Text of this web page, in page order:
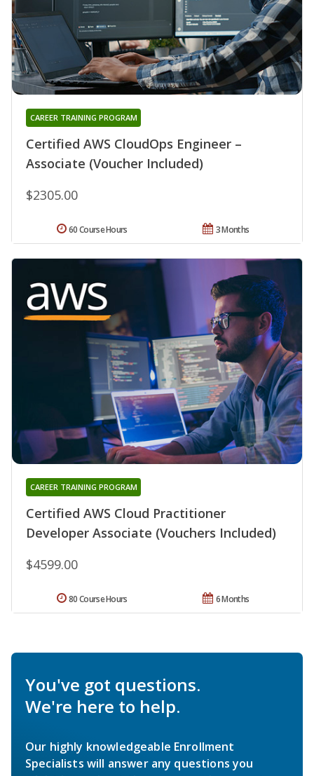
Certified AWS CloudOps Engineer –
Associate (Voucher Included)
CAREER TRAINING PROGRAM
$2305.00
3 Months
60 Course Hours
Certified AWS Cloud Practitioner
Developer Associate (Vouchers Included)
CAREER TRAINING PROGRAM
$4599.00
6 Months
80 Course Hours
You've got questions.
We're here to help.
Our highly knowledgeable Enrollment
Specialists will answer any questions you